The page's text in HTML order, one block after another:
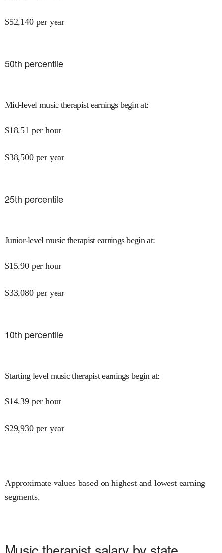
$52,140 per year
50th percentile
Mid-level music therapist earnings begin at:
$18.51 per hour
$38,500 per year
25th percentile
Junior-level music therapist earnings begin at:
$15.90 per hour
$33,080 per year
10th percentile
Starting level music therapist earnings begin at:
$14.39 per hour
$29,930 per year
Approximate values based on highest and lowest earning
segments.